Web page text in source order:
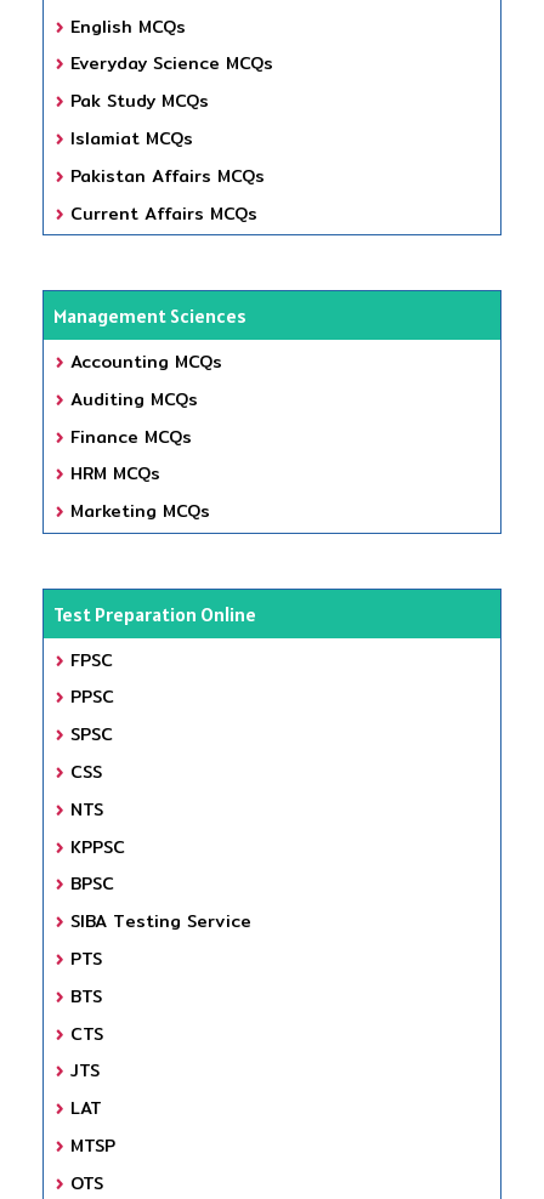
English MCQs
Everyday Science MCQs
Pak Study MCQs
Islamiat MCQs
Pakistan Affairs MCQs
Current Affairs MCQs
Management Sciences
Accounting MCQs
Auditing MCQs
Finance MCQs
HRM MCQs
Marketing MCQs
Test Preparation Online
FPSC
PPSC
SPSC
CSS
NTS
KPPSC
BPSC
SIBA Testing Service
PTS
BTS
CTS
JTS
LAT
MTSP
OTS